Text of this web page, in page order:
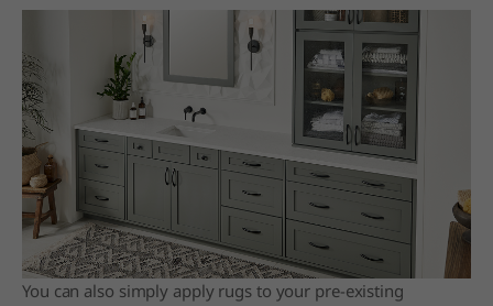
You can also simply apply rugs to your pre-existing